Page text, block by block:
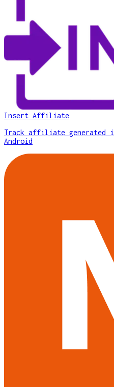
Insert Affiliate
Track affiliate generated
Android